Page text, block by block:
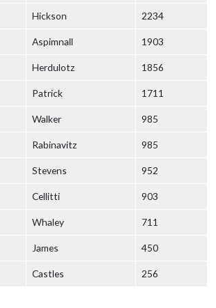
Hickson 2234
Aspimnall 1903
Herdulotz 1856
Patrick 1711
Walker 985
Rabinavitz 985
Stevens 952
Cellitti 903
Whaley 711
James 450
Castles 256